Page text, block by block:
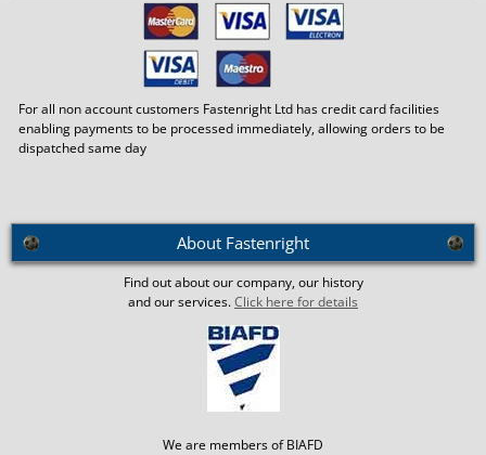
For all non account customers Fastenright Ltd has credit card facilities
enabling payments to be processed immediately, allowing orders to be
dispatched same day
About Fastenright
Find out about our company, our history
and our services.Click here for details
We are members of BIAFD